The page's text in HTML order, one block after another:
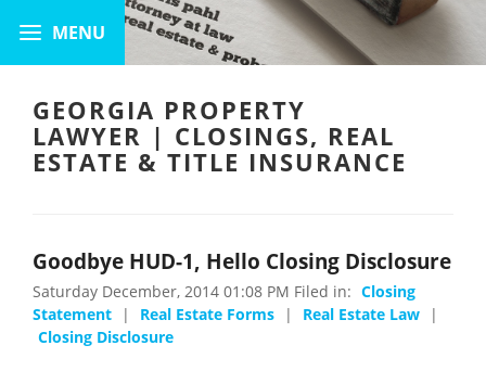
GEORGIA PROPERTY
LAWYER | CLOSINGS, REAL
ESTATE & TITLE INSURANCE
Goodbye HUD-1, Hello Closing Disclosure
Saturday December, 2014 01:08 PM Filed in: Closing
Statement
| Real Estate Forms | Real Estate Law
|
Closing Disclosure